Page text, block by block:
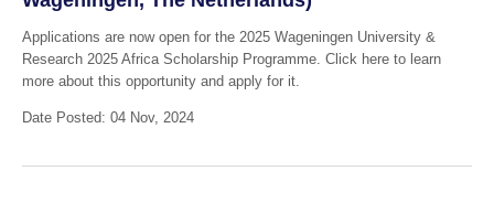
Applications are now open for the 2025 Wageningen University &
Research 2025 Africa Scholarship Programme. Click here to learn
more about this opportunity and apply for it.
Date Posted: 04 Nov, 2024